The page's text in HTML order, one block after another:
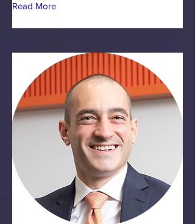
Read More